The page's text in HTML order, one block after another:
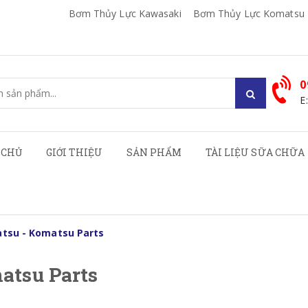
Bơm Thủy Lực Kawasaki Bơm Thủy Lực Komatsu
GIỚI THIỆU SẢN PHẨM TÀI LIỆU SỮA CHỮA
- Komatsu Parts
Parts